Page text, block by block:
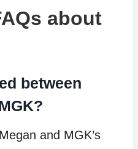
about
between
and MGK’s